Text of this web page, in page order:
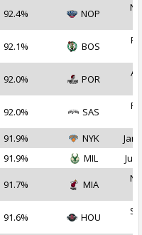
92.4% NOP
92.1% BOS
92.0% POR
92.0% SAS
91.9% NYK
Jan
91.9% MIL Jul
91.7% MIA
91.6% HOU